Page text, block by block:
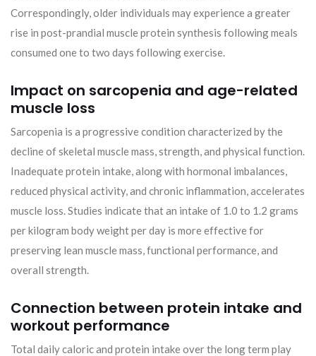
Correspondingly, older individuals may experience a greater
rise in post-prandial muscle protein synthesis following meals
consumed one to two days following exercise.
Impact on sarcopenia and age-related
muscle loss
Sarcopenia is a progressive condition characterized by the
decline of skeletal muscle mass, strength, and physical function.
Inadequate protein intake, along with hormonal imbalances,
reduced physical activity, and chronic inflammation, accelerates
muscle loss. Studies indicate that an intake of 1.0 to 1.2 grams
per kilogram body weight per day is more effective for
preserving lean muscle mass, functional performance, and
overall strength.
Connection between protein intake and
workout performance
Total daily caloric and protein intake over the long term play